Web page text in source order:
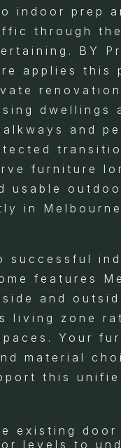
indoor prep
through
BY
applies this
dwellings
and
furniture
usable
in
successful
features
and
living zone
Your
material
this
existing door
levels to